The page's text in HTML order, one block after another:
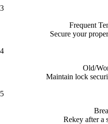
3
Frequent
Secure your
4
Old/
Maintain lock
5
Rekey after a